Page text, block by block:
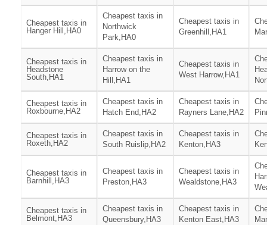
Cheapest taxis in
Hanger Hill,HA0
Cheapest taxis in
Northwick
Park,HA0
Cheapest taxis in
Greenhill,HA1
Cheapest taxis in
Headstone
South,HA1
Cheapest taxis in
Harrow on the
Hill,HA1
Cheapest taxis in
West Harrow,HA1
Cheapest taxis in
Roxbourne,HA2
Cheapest taxis in
Hatch End,HA2
Cheapest taxis in
Rayners Lane,HA2
Cheapest taxis in
Roxeth,HA2
Cheapest taxis in
South Ruislip,HA2
Cheapest taxis in
Kenton,HA3
Cheapest taxis in
Barnhill,HA3
Cheapest taxis in
Preston,HA3
Cheapest taxis in
Wealdstone,HA3
Cheapest taxis in
Belmont,HA3
Cheapest taxis in
Queensbury,HA3
Cheapest taxis in
Kenton East,HA3